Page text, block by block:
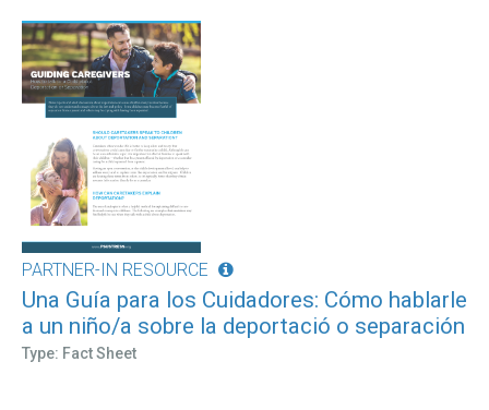
PARTNER-IN RESOURCE
Una Guía para los Cuidadores: Cómo hablarle
a un niño/a sobre la deportació o separación
Type: Fact Sheet